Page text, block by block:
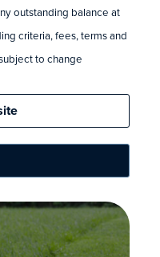
outstanding balance at
criteria, fees, terms and
to change